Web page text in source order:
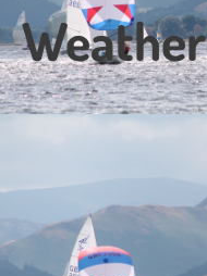
Weather